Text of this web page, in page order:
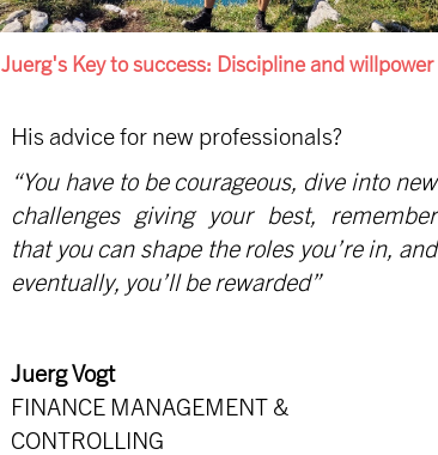
Juerg's Key to success: Discipline and willpower
His advice for new professionals?
“You have to be courageous, dive into new
challenges giving your best, remember
that you can shape the roles you’re in, and
eventually, you’ll be rewarded”
Juerg Vogt
FINANCE MANAGEMENT &
CONTROLLING